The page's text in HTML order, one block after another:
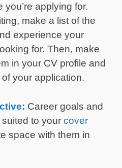
you’re applying for.
make a list of the
experience your
for. Then, make
in your CV profile and
your application.
Career goals and
to your cover
space with them in